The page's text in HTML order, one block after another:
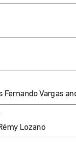
Fernando Vargas
Lozano